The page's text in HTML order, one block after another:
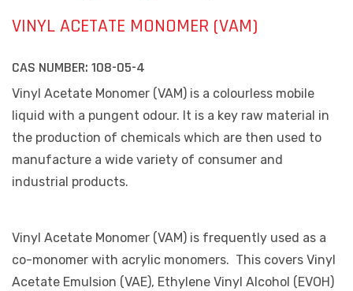
VINYL ACETATE MONOMER (VAM)
CAS NUMBER: 108-05-4
Vinyl Acetate Monomer (VAM) is a colourless mobile
liquid with a pungent odour. It is a key raw material in
the production of chemicals which are then used to
manufacture a wide variety of consumer and
industrial products.
Vinyl Acetate Monomer (VAM) is frequently used as a
co-monomer with acrylic monomers. This covers Vinyl
Acetate Emulsion (VAE), Ethylene Vinyl Alcohol (EVOH)